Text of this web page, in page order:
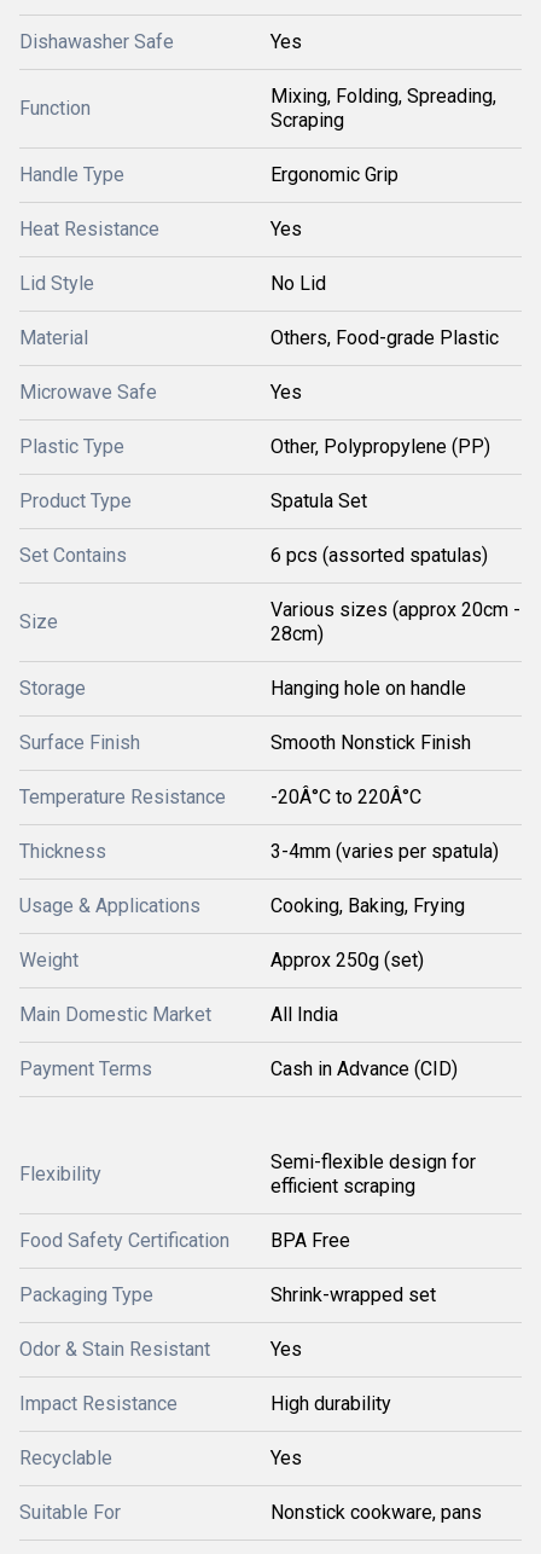
Dishawasher Safe Yes
Function
Mixing, Folding, Spreading,
Scraping
Handle Type Ergonomic Grip
Heat Resistance Yes
Lid Style No Lid
Material Others, Food-grade Plastic
Microwave Safe Yes
Plastic Type Other, Polypropylene (PP)
Product Type Spatula Set
Set Contains 6 pcs (assorted spatulas)
Size
Various sizes (approx 20cm -
28cm)
Storage Hanging hole on handle
Surface Finish Smooth Nonstick Finish
Temperature Resistance -20Â°C to 220Â°C
Thickness 3-4mm (varies per spatula)
Usage & Applications Cooking, Baking, Frying
Weight Approx 250g (set)
Main Domestic Market All India
Payment Terms Cash in Advance (CID)
Flexibility
Semi-flexible design for
efficient scraping
Food Safety Certification BPA Free
Packaging Type Shrink-wrapped set
Odor & Stain Resistant Yes
Impact Resistance High durability
Recyclable Yes
Suitable For Nonstick cookware, pans